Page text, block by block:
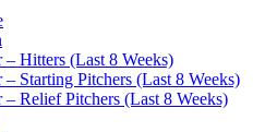
– Hitters (Last 8 Weeks)
Starting Pitchers (Last 8 Weeks)
Relief Pitchers (Last 8 Weeks)